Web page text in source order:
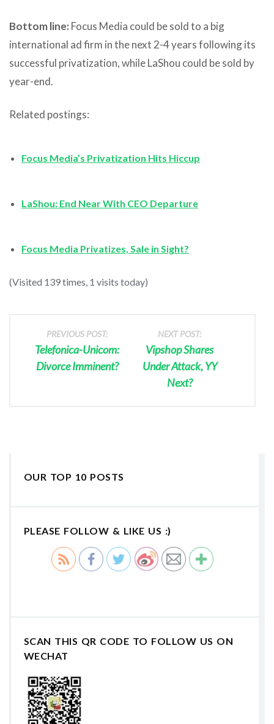
Bottom line: Focus Media could be sold to a big
international ad firm in the next 2-4 years following its
successful privatization, while LaShou could be sold by
year-end.
Related postings:
Focus Media’s Privatization Hits Hiccup
LaShou: End Near With CEO Departure
Focus Media Privatizes, Sale in Sight?
(Visited 139 times, 1 visits today)
PREVIOUS POST:
Telefonica-Unicom:
Divorce Imminent?
NEXT POST:
Vipshop Shares
Under Attack, YY
Next?
OUR TOP 10 POSTS
PLEASE FOLLOW & LIKE US :)
SCAN THIS QR CODE TO FOLLOW US ON
WECHAT